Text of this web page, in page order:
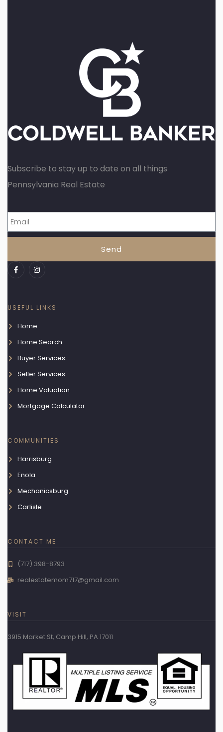
Subscribe to stay up to date on all things
Pennsylvania Real Estate
Send
USEFUL LINKS
Home
Home Search
Buyer Services
Seller Services
Home Valuation
Mortgage Calculator
COMMUNITIES
Harrisburg
Enola
Mechanicsburg
Carlisle
CONTACT ME
(717) 398-8793
realestatemom717@gmail.com
VISIT
3915 Market St, Camp Hill, PA 17011